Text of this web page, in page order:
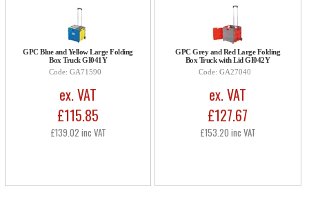
GPC Blue and Yellow Large Folding
Box Truck GI041Y
Code: GA71590
ex. VAT
£115.85
£139.02 inc VAT
GPC Grey and Red Large Folding
Box Truck with Lid GI042Y
Code: GA27040
ex. VAT
£127.67
£153.20 inc VAT